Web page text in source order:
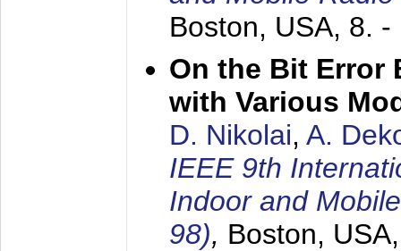
Boston, USA, 8. -
On the Bit Error
with Various
D. Nikolai, A.
IEEE 9th
Indoor and
98), Boston,